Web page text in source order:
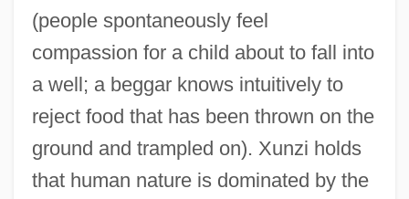
(people spontaneously feel
compassion for a child about to fall into
a well; a beggar knows intuitively to
reject food that has been thrown on the
ground and trampled on). Xunzi holds
that human nature is dominated by the